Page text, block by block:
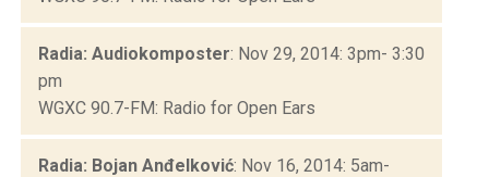
Radia: Audiokomposter: Nov 29, 2014: 3pm- 3:30
pm
WGXC 90.7-FM: Radio for Open Ears
Radia: Bojan Anđelković: Nov 16, 2014: 5am-